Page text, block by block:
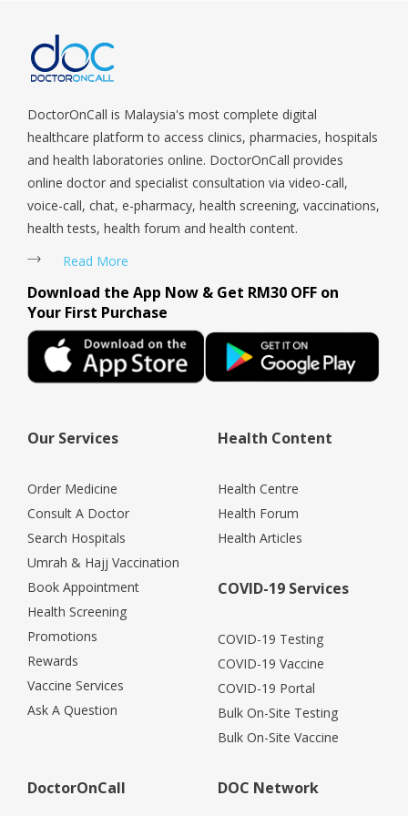
Tengah, Upper East Coast, Upper Bukit Timah, Upper Thomson,
Woodlands, West Coast, Yishun, Yio Chu Kang.
DoctorOnCall is Malaysia's most complete digital
healthcare platform to access clinics, pharmacies, hospitals
and health laboratories online. DoctorOnCall provides
online doctor and specialist consultation via video-call,
voice-call, chat, e-pharmacy, health screening, vaccinations,
health tests, health forum and health content.
Read More
Download the App Now & Get RM30 OFF on
Your First Purchase
Our Services
Order Medicine
Consult A Doctor
Search Hospitals
Umrah & Hajj Vaccination
Book Appointment
Health Screening
Promotions
Rewards
Vaccine Services
Ask A Question
Health Content
Health Centre
Health Forum
Health Articles
COVID-19 Services
COVID-19 Testing
COVID-19 Vaccine
COVID-19 Portal
Bulk On-Site Testing
Bulk On-Site Vaccine
DoctorOnCall DOC Network